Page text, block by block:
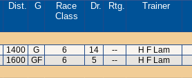
Dist. G
Race
Class
Dr. Rtg. Trainer
1400 G 6 14 -- H F Lam
1600 GF 6 5 -- H F Lam